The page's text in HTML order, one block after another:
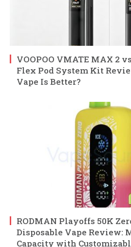
VOOPOO VMATE MAX 2
Flex Pod System Kit
Vape Is Better?
RODMAN Playoffs 50K
Disposable Vape Review:
Capacity with